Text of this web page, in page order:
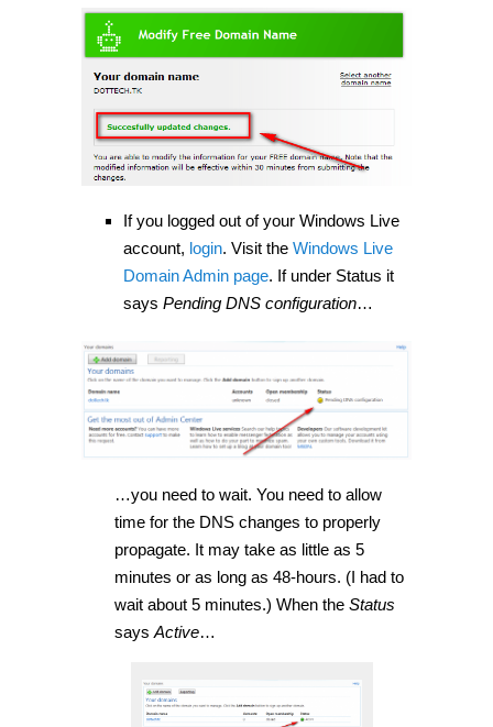
If you logged out of your Windows Live
account, login. Visit the Windows Live
Domain Admin page. If under Status it
says Pending DNS configuration…
…you need to wait. You need to allow
time for the DNS changes to properly
propagate. It may take as little as 5
minutes or as long as 48-hours. (I had to
wait about 5 minutes.) When the Status
says Active…